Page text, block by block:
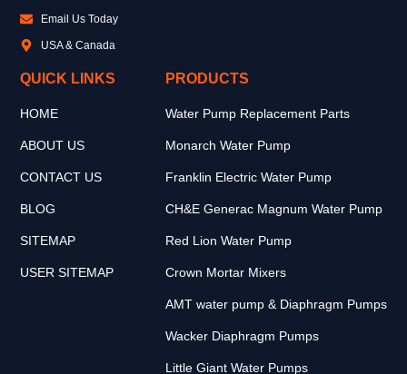
Email Us Today
USA & Canada
QUICK LINKS
HOME
ABOUT US
CONTACT US
BLOG
SITEMAP
USER SITEMAP
PRODUCTS
Water Pump Replacement Parts
Monarch Water Pump
Franklin Electric Water Pump
CH&E Generac Magnum Water Pump
Red Lion Water Pump
Crown Mortar Mixers
AMT water pump & Diaphragm Pumps
Wacker Diaphragm Pumps
Little Giant Water Pumps